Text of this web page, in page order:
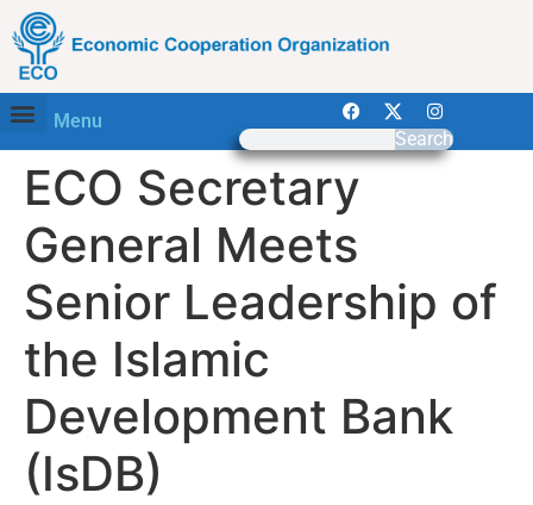
Menu
Search
ECO Secretary
General Meets
Senior Leadership of
the Islamic
Development Bank
(IsDB)